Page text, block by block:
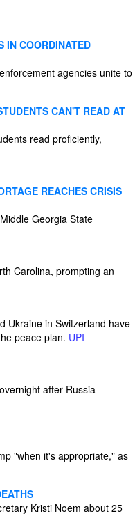
IN COORDINATED
agencies unite to
CAN'T READ AT
read proficiently,
REACHES CRISIS
Georgia State
Carolina, prompting an
Ukraine in Switzerland have
peace plan. UPI
after Russia
"when it's appropriate," as
Kristi Noem about 25